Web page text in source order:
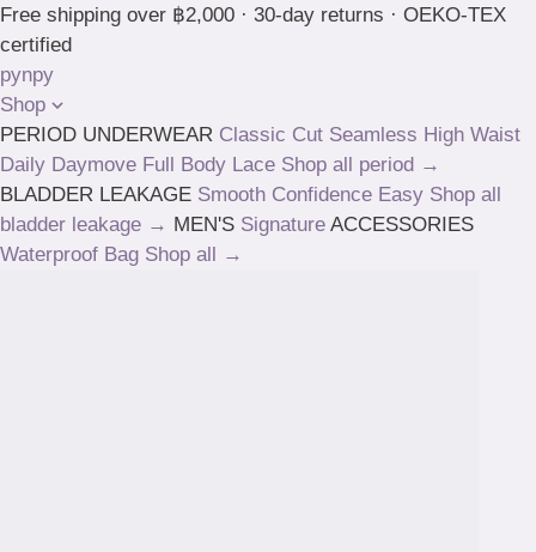
Skip
to
content
Free shipping over ฿2,000 · 30-day returns · OEKO-TEX
certified
pynpy
Shop
PERIOD UNDERWEAR Classic Cut Seamless High Waist
Daily Daymove Full Body Lace Shop all period →
BLADDER LEAKAGE Smooth Confidence Easy Shop all
bladder leakage → MEN'S Signature ACCESSORIES
Waterproof Bag Shop all →